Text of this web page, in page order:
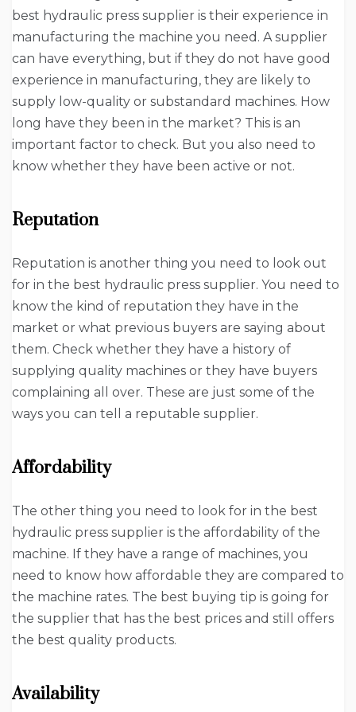
best hydraulic press supplier is their experience in
manufacturing the machine you need. A supplier
can have everything, but if they do not have good
experience in manufacturing, they are likely to
supply low-quality or substandard machines. How
long have they been in the market? This is an
important factor to check. But you also need to
know whether they have been active or not.
Reputation
Reputation is another thing you need to look out
for in the best hydraulic press supplier. You need to
know the kind of reputation they have in the
market or what previous buyers are saying about
them. Check whether they have a history of
supplying quality machines or they have buyers
complaining all over. These are just some of the
ways you can tell a reputable supplier.
Affordability
The other thing you need to look for in the best
hydraulic press supplier is the affordability of the
machine. If they have a range of machines, you
need to know how affordable they are compared to
the machine rates. The best buying tip is going for
the supplier that has the best prices and still offers
the best quality products.
Availability